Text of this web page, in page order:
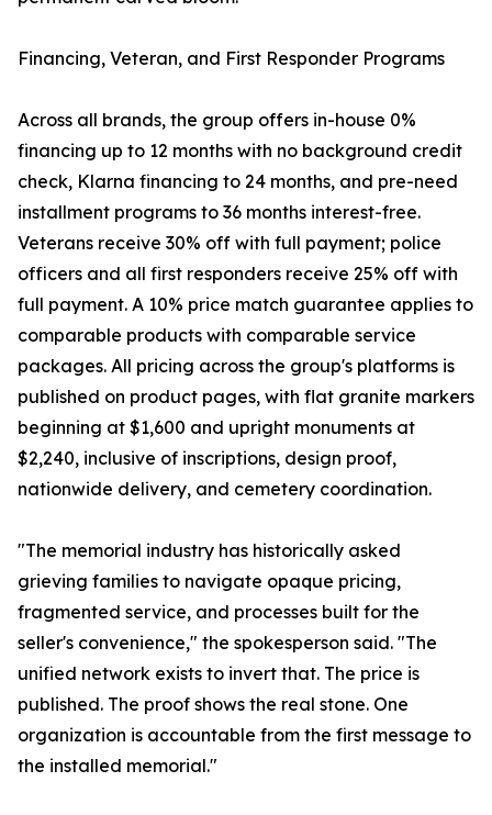
Financing, Veteran, and First Responder Programs
Across all brands, the group offers in-house 0%
financing up to 12 months with no background credit
check, Klarna financing to 24 months, and pre-need
installment programs to 36 months interest-free.
Veterans receive 30% off with full payment; police
officers and all first responders receive 25% off with
full payment. A 10% price match guarantee applies to
comparable products with comparable service
packages. All pricing across the group's platforms is
published on product pages, with flat granite markers
beginning at $1,600 and upright monuments at
$2,240, inclusive of inscriptions, design proof,
nationwide delivery, and cemetery coordination.
"The memorial industry has historically asked
grieving families to navigate opaque pricing,
fragmented service, and processes built for the
seller's convenience," the spokesperson said. "The
unified network exists to invert that. The price is
published. The proof shows the real stone. One
organization is accountable from the first message to
the installed memorial."